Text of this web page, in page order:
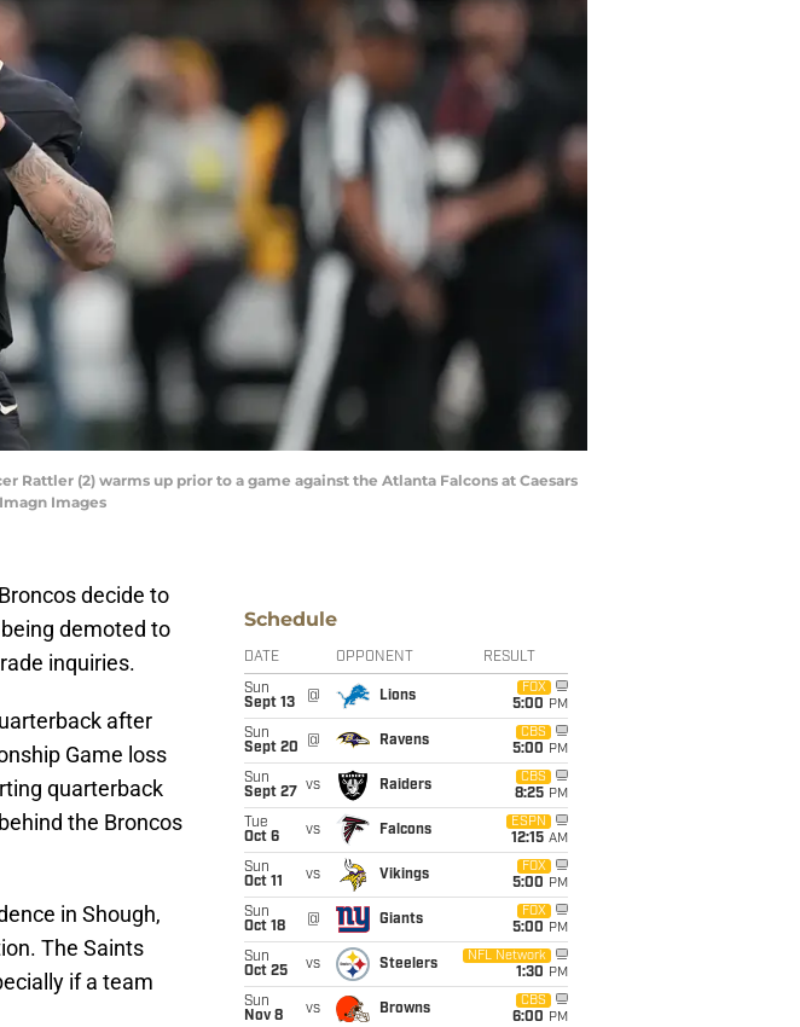
Rattler (2) warms up prior to a game against the Atlanta Falcons at Caesars
Images
decide to
demoted to
inquiries.
after
Game loss
quarterback
the Broncos
in Shough,
The Saints
if a team
Schedule
DATE OPPONENT RESULT
Sun
Sept 13
@ Lions
FOX
5:00 PM
Sun
Sept 20
@ Ravens
CBS
5:00 PM
Sun
Sept 27
vs Raiders
CBS
8:25 PM
Tue
Oct 6
vs Falcons
ESPN
12:15 AM
Sun
Oct 11
vs Vikings
FOX
5:00 PM
Sun
Oct 18
@ Giants
FOX
5:00 PM
Sun
Oct 25
vs Steelers
NFL Network
1:30 PM
Sun
Nov 8
vs Browns
CBS
6:00 PM